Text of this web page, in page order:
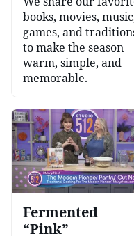
books, movies,
games, and
to make the season
warm, simple, and
memorable.
Fermented
“Pink”